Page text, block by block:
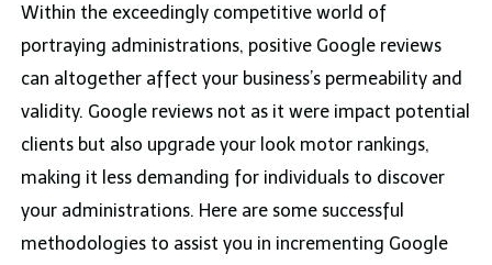
Within the exceedingly competitive world of
portraying administrations, positive Google reviews
can altogether affect your business’s permeability and
validity. Google reviews not as it were impact potential
clients but also upgrade your look motor rankings,
making it less demanding for individuals to discover
your administrations. Here are some successful
methodologies to assist you in incrementing Google